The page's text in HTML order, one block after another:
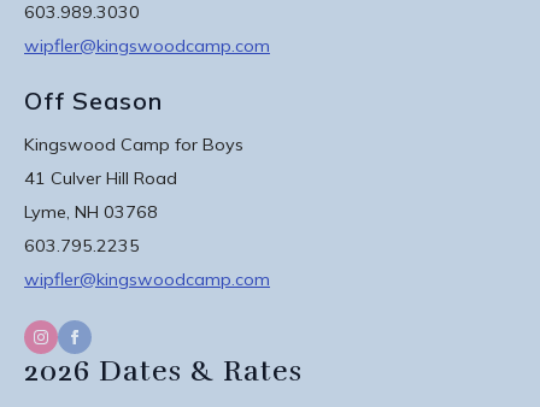
603.989.3030
wipfler@kingswoodcamp.com
Off Season
Kingswood Camp for Boys
41 Culver Hill Road
Lyme, NH 03768
603.795.2235
wipfler@kingswoodcamp.com
2026 Dates & Rates